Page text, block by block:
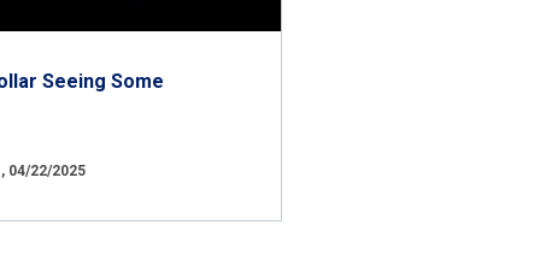
Seeing Some
04/22/2025